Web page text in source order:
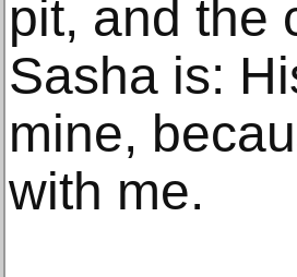
pit, and the
Sasha is:
mine,
with me.